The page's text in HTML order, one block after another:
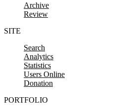
Archive
Review
SITE
Search
Analytics
Statistics
Users Online
Donation
PORTFOLIO